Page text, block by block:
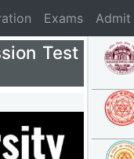
Exams Admit
Test